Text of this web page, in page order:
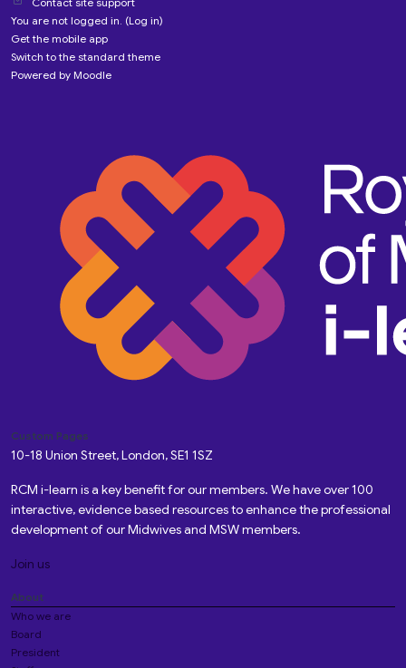
You are not logged in. (Log in)
Get the mobile app
Switch to the standard theme
Powered by Moodle
Custom Pages
10-18 Union Street, London, SE1 1SZ
RCM i-learn is a key benefit for our members. We have over 100
interactive, evidence based resources to enhance the professional
development of our Midwives and MSW members.
Join us
About
Who we are
Board
President